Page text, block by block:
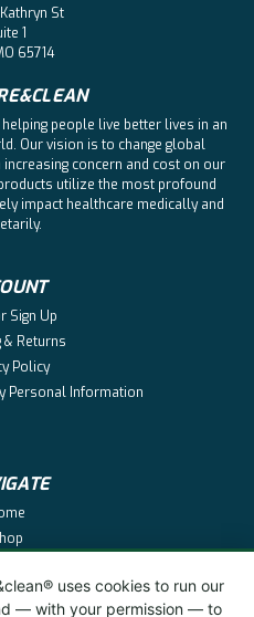
uses cookies to run our
— with your permission — to
St
1
65714
people live better lives in an
Our vision is to change global
concern and cost on our
utilize the most profound
impact healthcare medically and
Sign Up
& Returns
Policy
Personal Information